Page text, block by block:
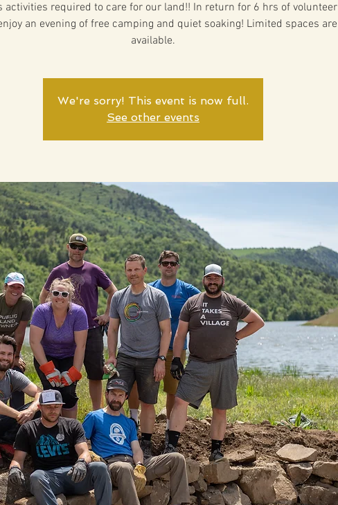
activities required to care for our land!! In return for 6 hrs of volunteer
an evening of free camping and quiet soaking! Limited spaces are
available.
We're sorry! This event is now full.
See other events